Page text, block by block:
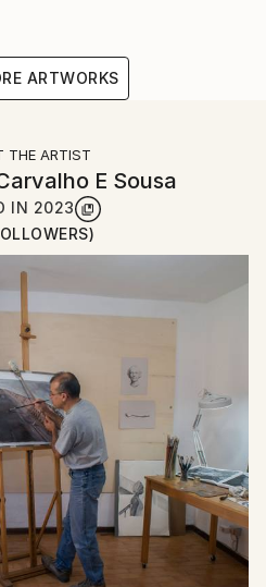
ARTWORKS
THE ARTIST
E Sousa
IN 2023